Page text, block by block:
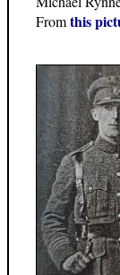
Fromthis